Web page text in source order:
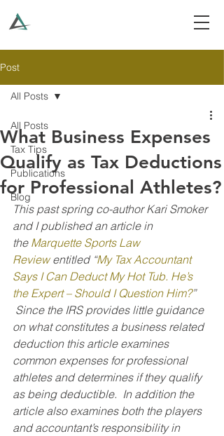
Post
All Posts
Tax Tips
Publications
Blog
All Posts
What Business Expenses
Qualify as Tax Deductions
for Professional Athletes?
This past spring co-author Kari Smoker
and I published an article in
the Marquette Sports Law
Review entitled “My Tax Accountant
Says I Can Deduct My Hot Tub. He’s
the Expert – Should I Question Him?”
Since the IRS provides little guidance
on what constitutes a business related
deduction this article examines
common expenses for professional
athletes and determines if they qualify
as being deductible.  In addition the
article also examines both the players
and accountant’s responsibility in